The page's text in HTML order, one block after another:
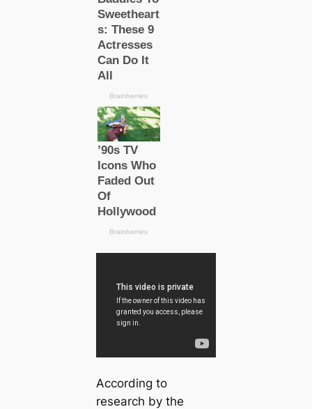
According to
research by the